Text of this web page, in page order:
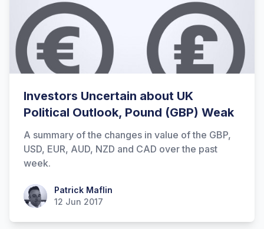
Investors Uncertain about UK
Political Outlook, Pound (GBP) Weak
A summary of the changes in value of the GBP,
USD, EUR, AUD, NZD and CAD over the past
week.
Patrick MaflinPatrick Maflin
12 Jun 2017